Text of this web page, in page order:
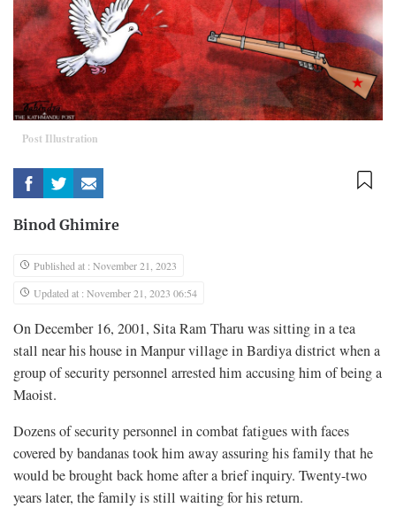
Post Illustration
Binod Ghimire
Published at : November 21, 2023
Updated at : November 21, 2023 06:54
On December 16, 2001, Sita Ram Tharu was sitting in a tea
stall near his house in Manpur village in Bardiya district when a
group of security personnel arrested him accusing him of being a
Maoist.
Dozens of security personnel in combat fatigues with faces
covered by bandanas took him away assuring his family that he
would be brought back home after a brief inquiry. Twenty-two
years later, the family is still waiting for his return.